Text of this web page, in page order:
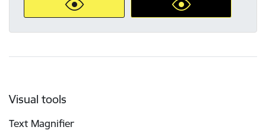
Visual tools
Text Magnifier